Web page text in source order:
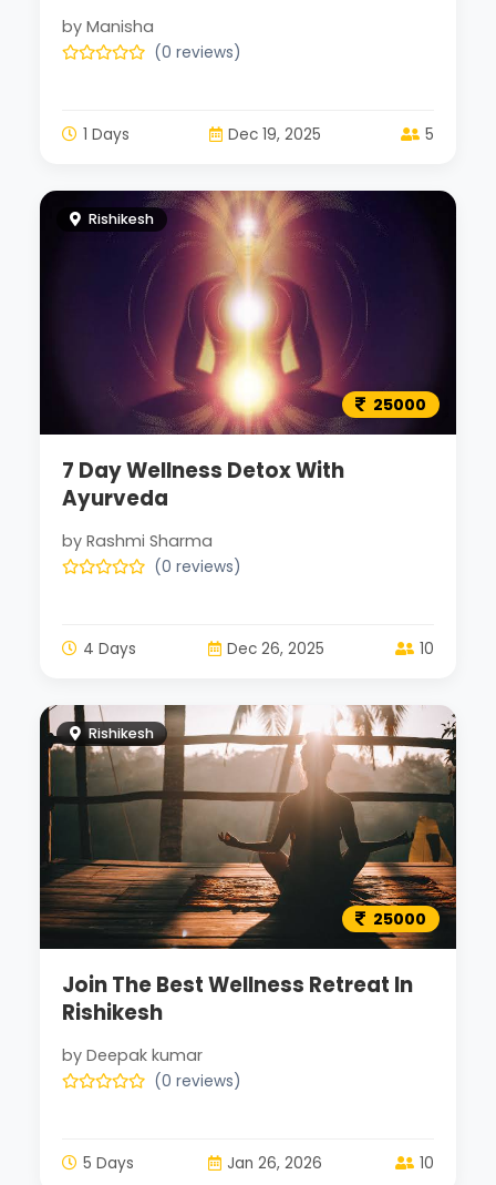
by Manisha
(0 reviews)
1 Days Dec 19, 2025 5
Rishikesh
25000
7 Day Wellness Detox With
Ayurveda
by Rashmi Sharma
(0 reviews)
4 Days Dec 26, 2025 10
Rishikesh
25000
Join The Best Wellness Retreat In
Rishikesh
by Deepak kumar
(0 reviews)
5 Days Jan 26, 2026 10